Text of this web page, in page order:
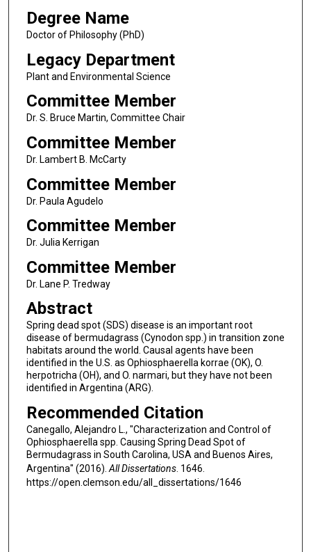
Degree Name
Doctor of Philosophy (PhD)
Legacy Department
Plant and Environmental Science
Committee Member
Dr. S. Bruce Martin, Committee Chair
Committee Member
Dr. Lambert B. McCarty
Committee Member
Dr. Paula Agudelo
Committee Member
Dr. Julia Kerrigan
Committee Member
Dr. Lane P. Tredway
Abstract
Spring dead spot (SDS) disease is an important root
disease of bermudagrass (Cynodon spp.) in transition zone
habitats around the world. Causal agents have been
identified in the U.S. as Ophiosphaerella korrae (OK), O.
herpotricha (OH), and O. narmari, but they have not been
identified in Argentina (ARG).
Recommended Citation
Canegallo, Alejandro L., "Characterization and Control of
Ophiosphaerella spp. Causing Spring Dead Spot of
Bermudagrass in South Carolina, USA and Buenos Aires,
Argentina" (2016). All Dissertations. 1646.
https://open.clemson.edu/all_dissertations/1646